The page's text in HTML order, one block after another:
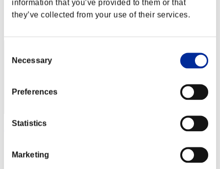
information that you’ve provided to them or that
they’ve collected from your use of their services.
Selection
Necessary
Preferences
Statistics
Marketing
Score: -
Rang
JackKrauserLive